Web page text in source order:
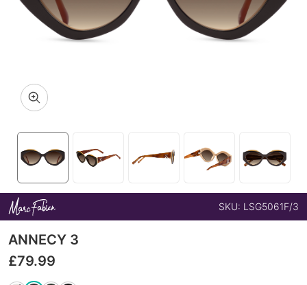
SKU: LSG5061F/3
ANNECY 3
£79.99